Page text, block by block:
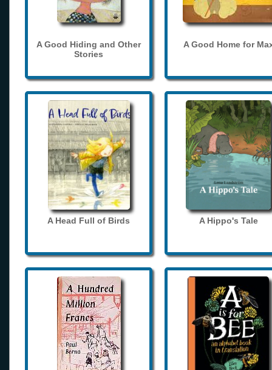
A Good Hiding and Other
Stories
A Good Home for
A Head Full of Birds A Hippo's Tale